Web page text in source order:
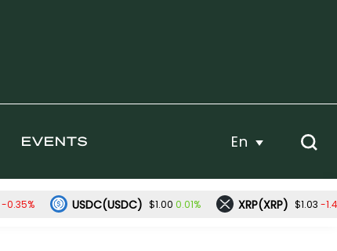
EVENTS En
-0.35% USDC(USDC) $1.00 0.01% XRP(XRP) $1.03 -